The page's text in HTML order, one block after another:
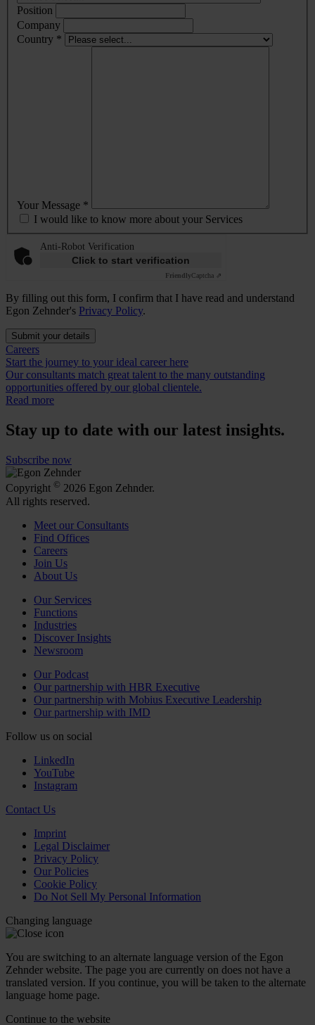
Position
Company
Country *
Your Message *
I would like to know more about your Services
Anti-Robot Verification
Click to start verification
FriendlyCaptcha ⇗
By filling out this form, I confirm that I have read and understand
Egon Zehnder's Privacy Policy.
Submit your details
Careers
Start the journey to your ideal career here
Our consultants match great talent to the many outstanding
opportunities offered by our global clientele.
Read more
Stay up to date with our latest insights.
Subscribe now
Copyright © 2026 Egon Zehnder.
All rights reserved.
Meet our Consultants
Find Offices
Careers
Join Us
About Us
Our Services
Functions
Industries
Discover Insights
Newsroom
Our Podcast
Our partnership with HBR Executive
Our partnership with Mobius Executive Leadership
Our partnership with IMD
Follow us on social
LinkedIn
YouTube
Instagram
Contact Us
Imprint
Legal Disclaimer
Privacy Policy
Our Policies
Cookie Policy
Do Not Sell My Personal Information
Changing language
You are switching to an alternate language version of the Egon
Zehnder website. The page you are currently on does not have a
translated version. If you continue, you will be taken to the alternate
language home page.
Continue to the website